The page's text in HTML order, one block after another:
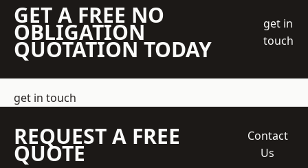
GET A FREE NO
OBLIGATION
QUOTATION TODAY
get in
touch
get in touch
REQUEST A FREE
QUOTE
Contact
Us